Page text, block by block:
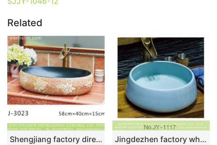
Related
Shengjiang factory direct black wall and brown surface with beautiful flowers pattern sanitary ware LJ-3023 Jingdezhen factory wholesale plain colored durable sanitary ware SJJY-1117-18